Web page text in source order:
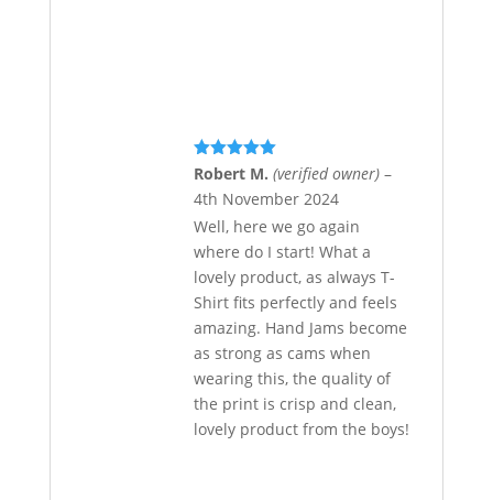
Rated5out
Robert M. (verified owner) –
4th November 2024
Well, here we go again
where do I start! What a
lovely product, as always T-
Shirt fits perfectly and feels
amazing. Hand Jams become
as strong as cams when
wearing this, the quality of
the print is crisp and clean,
lovely product from the boys!